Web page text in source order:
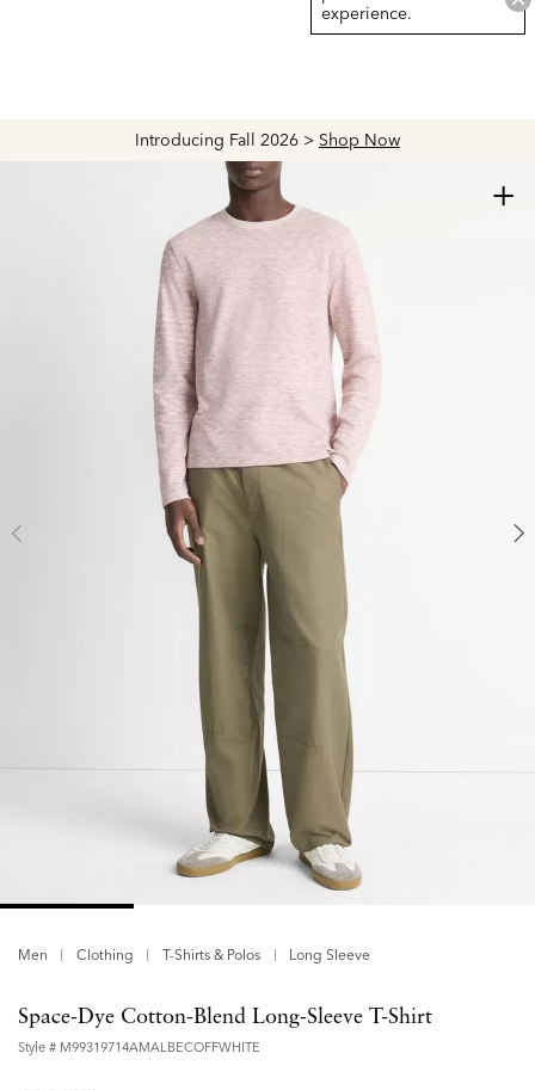
Introducing Fall 2026 > Shop Now
experience.
Men Clothing T-Shirts & Polos Long Sleeve
+
Space-Dye Cotton-Blend Long-Sleeve T-Shirt
Style # M99319714AMALBECOFFWHITE